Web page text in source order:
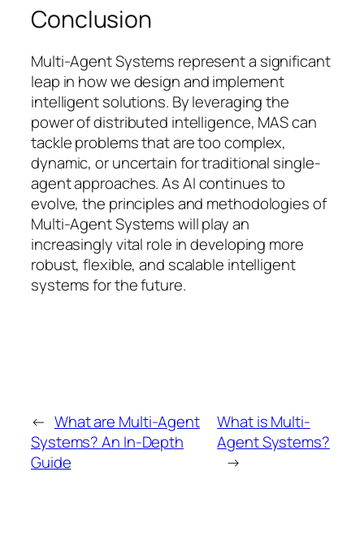
Conclusion
Multi-Agent Systems represent a significant
leap in how we design and implement
intelligent solutions. By leveraging the
power of distributed intelligence, MAS can
tackle problems that are too complex,
dynamic, or uncertain for traditional single-
agent approaches. As AI continues to
evolve, the principles and methodologies of
Multi-Agent Systems will play an
increasingly vital role in developing more
robust, flexible, and scalable intelligent
systems for the future.
← What are Multi-Agent
Systems? An In-Depth
Guide
What is Multi-
Agent Systems?
→